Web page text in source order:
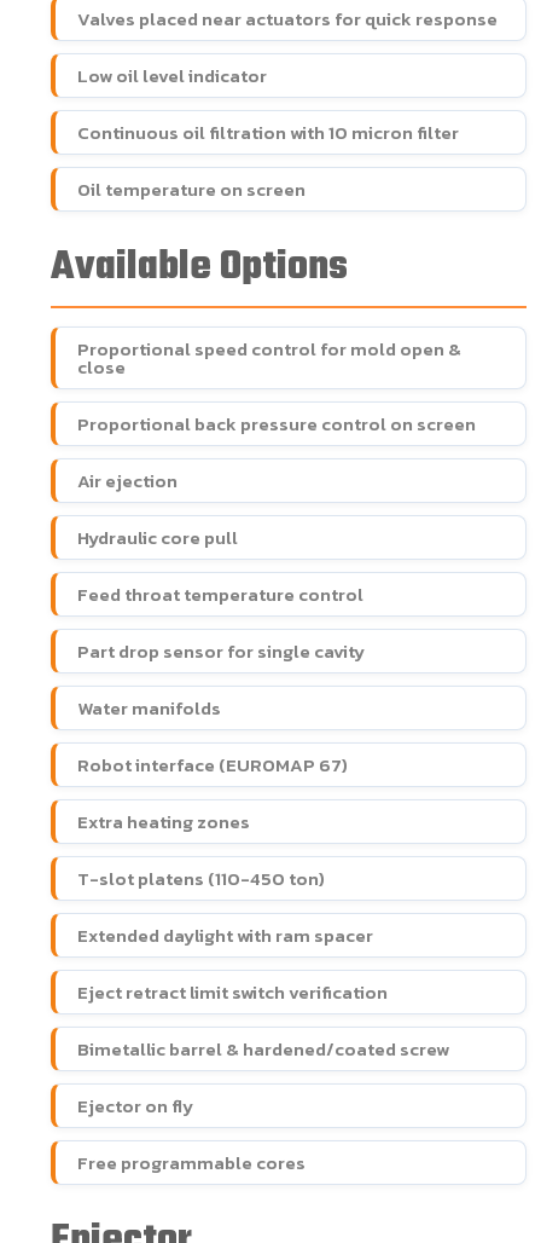
Valves placed near actuators for quick response
Low oil level indicator
Continuous oil filtration with 10 micron filter
Oil temperature on screen
Available Options
Proportional speed control for mold open &
close
Proportional back pressure control on screen
Air ejection
Hydraulic core pull
Feed throat temperature control
Part drop sensor for single cavity
Water manifolds
Robot interface (EUROMAP 67)
Extra heating zones
T-slot platens (110-450 ton)
Extended daylight with ram spacer
Eject retract limit switch verification
Bimetallic barrel & hardened/coated screw
Ejector on fly
Free programmable cores